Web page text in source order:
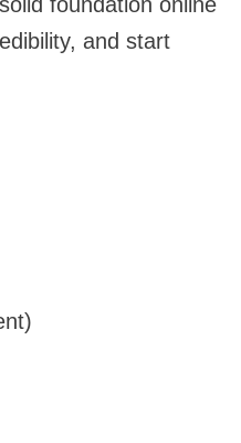
and start